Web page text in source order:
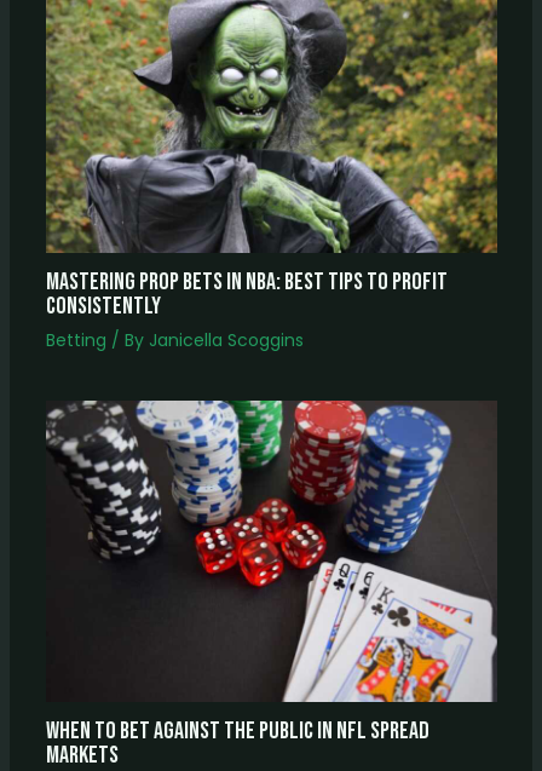
Mastering Prop Bets In NBA: Best Tips To Profit
Consistently
Betting / By Janicella Scoggins
When to Bet Against the Public in NFL Spread
Markets